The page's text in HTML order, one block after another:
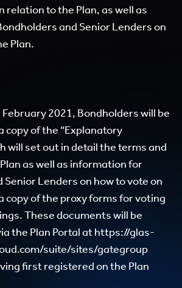
relation to the Plan, as well as
and Senior Lenders on
Plan.
February 2021, Bondholders will be
copy of the “Explanatory
will set out in detail the terms and
as well as information for
Senior Lenders on how to vote on
copy of the proxy forms for voting
These documents will be
the Plan Portal at https://glas-
suite/sites/gategroup
first registered on the Plan